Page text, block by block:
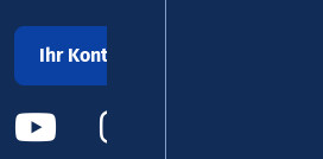
Ihr Kontakt zu uns